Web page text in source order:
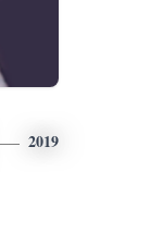
2019